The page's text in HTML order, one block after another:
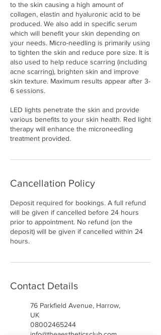
to the skin causing a high amount of
collagen, elastin and hyaluronic acid to be
produced. We also add in specific serum
which will benefit your skin depending on
your needs. Micro-needling is primarily using
to tighten the skin and reduce pore size. It is
also used to help reduce scarring (including
acne scarring), brighten skin and improve
skin texture. Maximum results appear after 3-
6 sessions.
LED lights penetrate the skin and provide
various benefits to your skin health. Red light
therapy will enhance the microneedling
treatment provided.
Cancellation Policy
Deposit required for bookings. A full refund
will be given if cancelled before 24 hours
prior to appointment. No refund (on the
deposit) will be given if cancelled within 24
hours.
Contact Details
76 Parkfield Avenue, Harrow,
UK
08002465244